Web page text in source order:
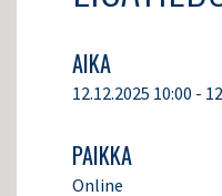
AIKA
12.12.2025 10:00 -
PAIKKA
Online